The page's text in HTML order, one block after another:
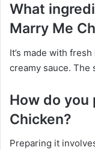
What
Marry Me
It’s made with
creamy sauce. The
How do you
Chicken?
Preparing it